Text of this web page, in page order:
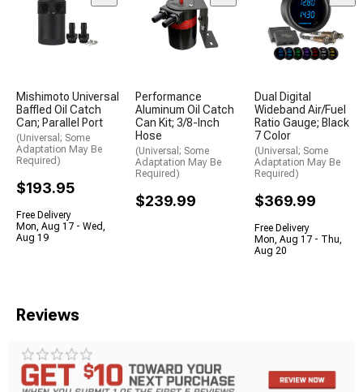
Mishimoto Universal
Baffled Oil Catch
Can; Parallel Port
(Universal; Some
Adaptation May Be
Required)
$193.95
Free Delivery
Mon, Aug 17 - Wed,
Aug 19
Performance
Aluminum Oil Catch
Can Kit; 3/8-Inch
Hose
(Universal; Some
Adaptation May Be
Required)
$239.99
Dual Digital
Wideband Air/Fuel
Ratio Gauge; Black
7 Color
(Universal; Some
Adaptation May Be
Required)
$369.99
Free Delivery
Mon, Aug 17 - Thu,
Aug 20
Reviews